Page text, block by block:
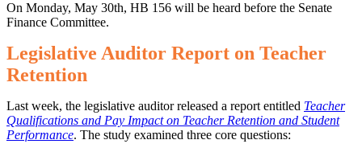
On Monday, May 30th, HB 156 will be heard before the Senate
Finance Committee.
Legislative Auditor Report on Teacher
Retention
Last week, the legislative auditor released a report entitled Teacher
Qualifications and Pay Impact on Teacher Retention and Student
Performance. The study examined three core questions: